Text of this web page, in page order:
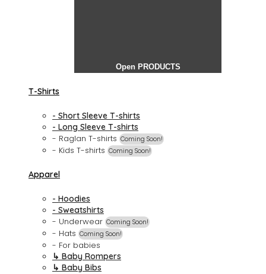
Open PRODUCTS
T-Shirts
- Short Sleeve T-shirts
- Long Sleeve T-shirts
- Raglan T-shirts Coming Soon!
- Kids T-shirts Coming Soon!
Apparel
- Hoodies
- Sweatshirts
- Underwear Coming Soon!
- Hats Coming Soon!
- For babies
↳ Baby Rompers
↳ Baby Bibs